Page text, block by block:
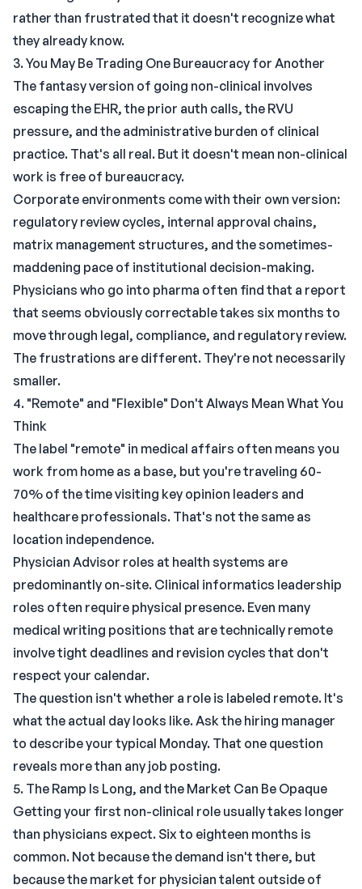
rather than frustrated that it doesn't recognize what
they already know.
3. You May Be Trading One Bureaucracy for Another
The fantasy version of going non-clinical involves
escaping the EHR, the prior auth calls, the RVU
pressure, and the administrative burden of clinical
practice. That's all real. But it doesn't mean non-clinical
work is free of bureaucracy.
Corporate environments come with their own version:
regulatory review cycles, internal approval chains,
matrix management structures, and the sometimes-
maddening pace of institutional decision-making.
Physicians who go into pharma often find that a report
that seems obviously correctable takes six months to
move through legal, compliance, and regulatory review.
The frustrations are different. They're not necessarily
smaller.
4. "Remote" and "Flexible" Don't Always Mean What You
Think
The label "remote" in medical affairs often means you
work from home as a base, but you're traveling 60-
70% of the time visiting key opinion leaders and
healthcare professionals. That's not the same as
location independence.
Physician Advisor roles at health systems are
predominantly on-site. Clinical informatics leadership
roles often require physical presence. Even many
medical writing positions that are technically remote
involve tight deadlines and revision cycles that don't
respect your calendar.
The question isn't whether a role is labeled remote. It's
what the actual day looks like. Ask the hiring manager
to describe your typical Monday. That one question
reveals more than any job posting.
5. The Ramp Is Long, and the Market Can Be Opaque
Getting your first non-clinical role usually takes longer
than physicians expect. Six to eighteen months is
common. Not because the demand isn't there, but
because the market for physician talent outside of